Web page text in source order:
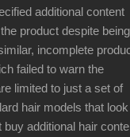
additional content
product despite being
incomplete
failed to warn the
limited to just a set of
hair models that look
additional hair